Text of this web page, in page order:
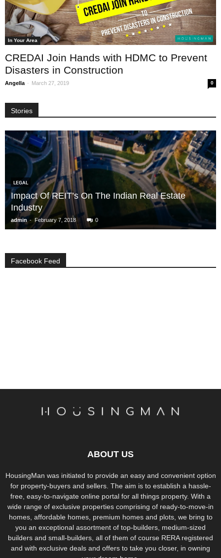
In Your Area
CREDAI Join Hands with HDMC to Prevent
Disasters in Construction
Angella - March 27, 2019 0
Stories
LEGAL
Impact Of REIT’s On The Indian Real Estate
Industry
admin - February 7, 2018 0
Facebook Feed
ABOUT US
HousingMan was initiated to provide an easy and convenient option
for property-buyers and sellers. The aim is to establish a hassle-
free, easy-to-navigate online portal for all things property. With a
wide range of exclusive properties comprising of ready-to-move-in
homes, affordable homes, premium homes and plots, we bring to
you an exceptional assortment of top-builders, medium-sized
builders and small-builders, all of them of course RERA registered
and with exclusive deals and offers to take you closer, in owning